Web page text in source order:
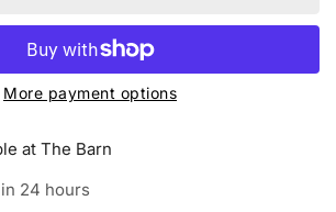
More payment options
at The Barn
24 hours